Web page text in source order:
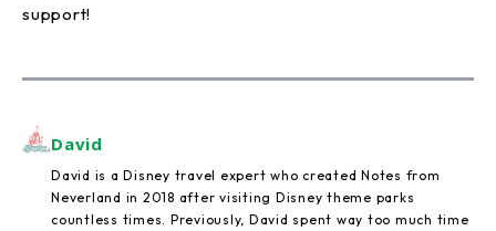
support!
David
David is a Disney travel expert who created Notes from
Neverland in 2018 after visiting Disney theme parks
countless times. Previously, David spent way too much time